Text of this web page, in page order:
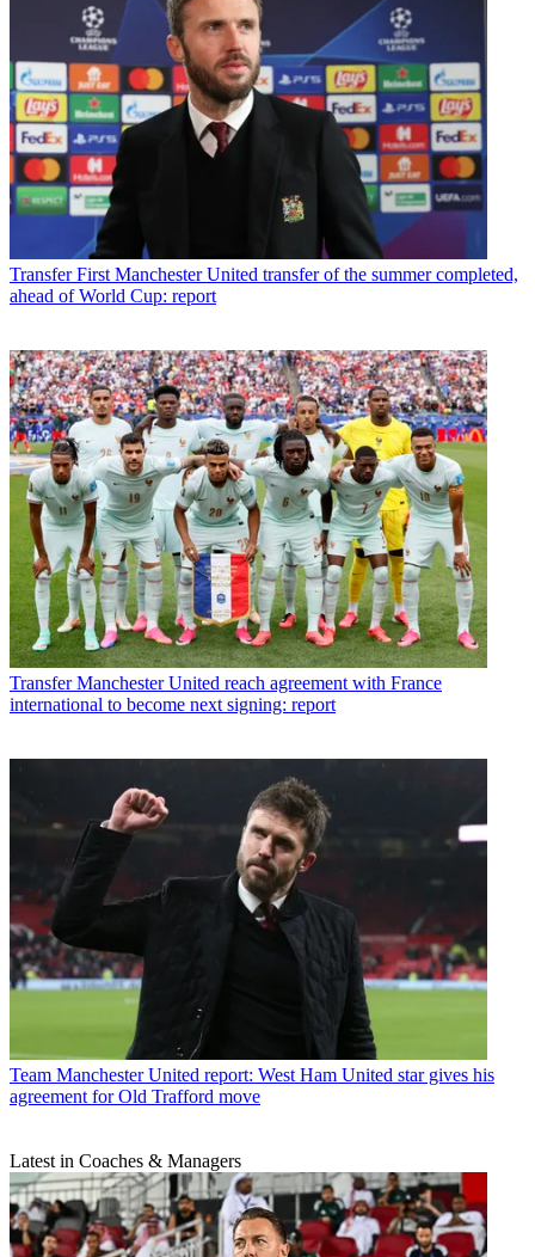
Transfer First Manchester United transfer of the summer completed,
ahead of World Cup: report
Transfer Manchester United reach agreement with France
international to become next signing: report
Team Manchester United report: West Ham United star gives his
agreement for Old Trafford move
Latest in Coaches & Managers